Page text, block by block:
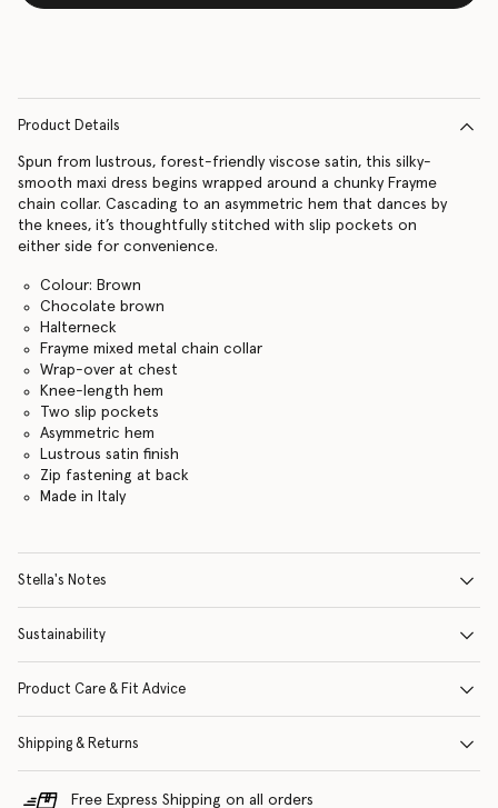
Product Details
Spun from lustrous, forest-friendly viscose satin, this silky-
smooth maxi dress begins wrapped around a chunky Frayme
chain collar. Cascading to an asymmetric hem that dances by
the knees, it’s thoughtfully stitched with slip pockets on
either side for convenience.
Colour: Brown
Chocolate brown
Halterneck
Frayme mixed metal chain collar
Wrap-over at chest
Knee-length hem
Two slip pockets
Asymmetric hem
Lustrous satin finish
Zip fastening at back
Made in Italy
Stella's Notes
Sustainability
Product Care & Fit Advice
Shipping & Returns
Free Express Shipping on all orders